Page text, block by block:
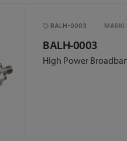
BALH-0003
BALH-0003
High Power
MARKI